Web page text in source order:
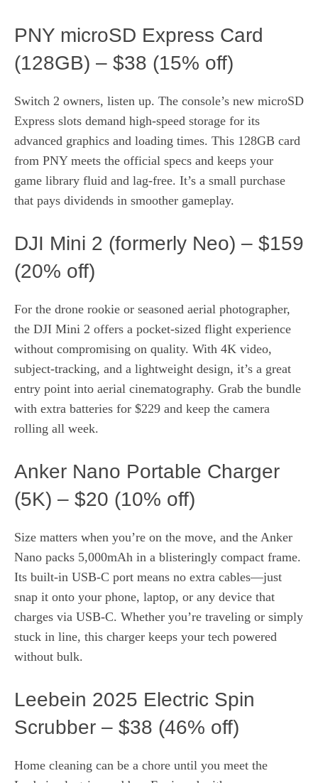
PNY microSD Express Card
(128GB) – $38 (15% off)
Switch 2 owners, listen up. The console’s new microSD
Express slots demand high‑speed storage for its
advanced graphics and loading times. This 128GB card
from PNY meets the official specs and keeps your
game library fluid and lag‑free. It’s a small purchase
that pays dividends in smoother gameplay.
DJI Mini 2 (formerly Neo) – $159
(20% off)
For the drone rookie or seasoned aerial photographer,
the DJI Mini 2 offers a pocket‑sized flight experience
without compromising on quality. With 4K video,
subject‑tracking, and a lightweight design, it’s a great
entry point into aerial cinematography. Grab the bundle
with extra batteries for $229 and keep the camera
rolling all week.
Anker Nano Portable Charger
(5K) – $20 (10% off)
Size matters when you’re on the move, and the Anker
Nano packs 5,000mAh in a blisteringly compact frame.
Its built‑in USB-C port means no extra cables—just
snap it onto your phone, laptop, or any device that
charges via USB-C. Whether you’re traveling or simply
stuck in line, this charger keeps your tech powered
without bulk.
Leebein 2025 Electric Spin
Scrubber – $38 (46% off)
Home cleaning can be a chore until you meet the